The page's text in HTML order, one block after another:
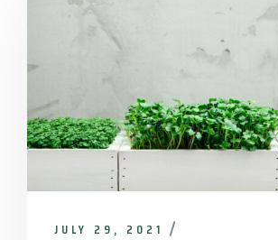
JULY 29, 2021